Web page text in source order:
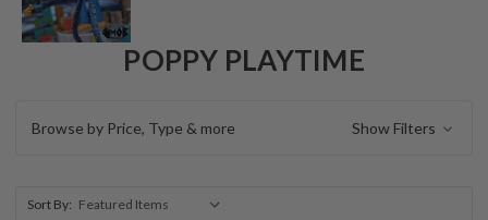
POPPY PLAYTIME
Browse by Price, Type & more Show Filters
Sort By: